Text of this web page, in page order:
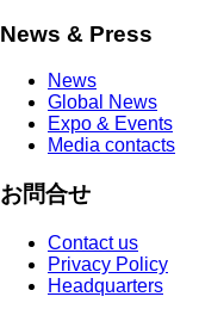
News & Press
News
Global News
Expo & Events
Media contacts
お問合せ
Contact us
Privacy Policy
Headquarters